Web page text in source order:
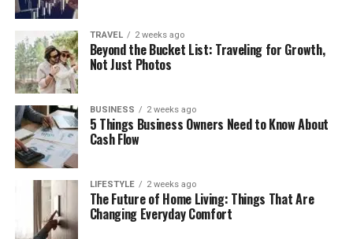
TRAVEL 2 weeks ago
Beyond the Bucket List: Traveling for Growth,
Not Just Photos
BUSINESS 2 weeks ago
5 Things Business Owners Need to Know About
Cash Flow
LIFESTYLE 2 weeks ago
The Future of Home Living: Things That Are
Changing Everyday Comfort